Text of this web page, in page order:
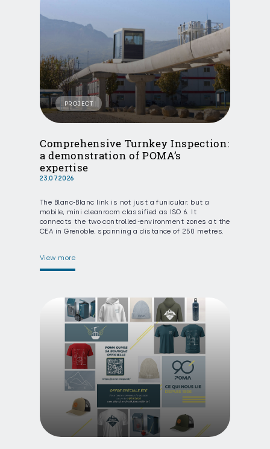
PROJECT
Comprehensive Turnkey Inspection:
a demonstration of POMA’s
expertise
23.07.2026
The Blanc-Blanc link is not just a funicular, but a
mobile, mini cleanroom classified as ISO 6. It
connects the two controlled-environment zones at the
CEA in Grenoble, spanning a distance of 250 metres.
View more